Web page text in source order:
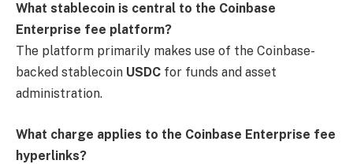
What stablecoin is central to the Coinbase
Enterprise fee platform?
The platform primarily makes use of the Coinbase-
backed stablecoin USDC for funds and asset
administration.
What charge applies to the Coinbase Enterprise fee
hyperlinks?